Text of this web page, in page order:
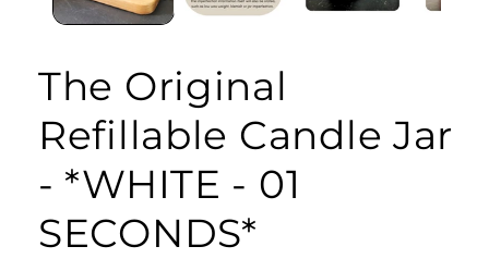
The Original
Refillable Candle Jar
- *WHITE - 01
SECONDS*